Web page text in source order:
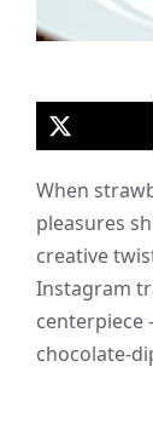
When
pleasures
creative
Instagram
centerpiece
chocolate-